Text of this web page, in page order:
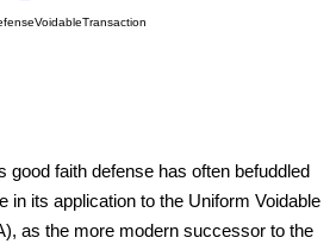
good faith defense has often befuddled
in its application to the Uniform Voidable
as the more modern successor to the